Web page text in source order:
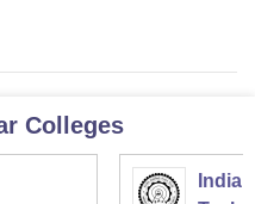
Colleges